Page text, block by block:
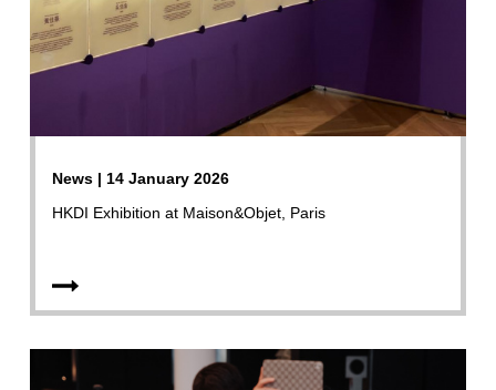
News | 14 January 2026
HKDI Exhibition at Maison&Objet, Paris